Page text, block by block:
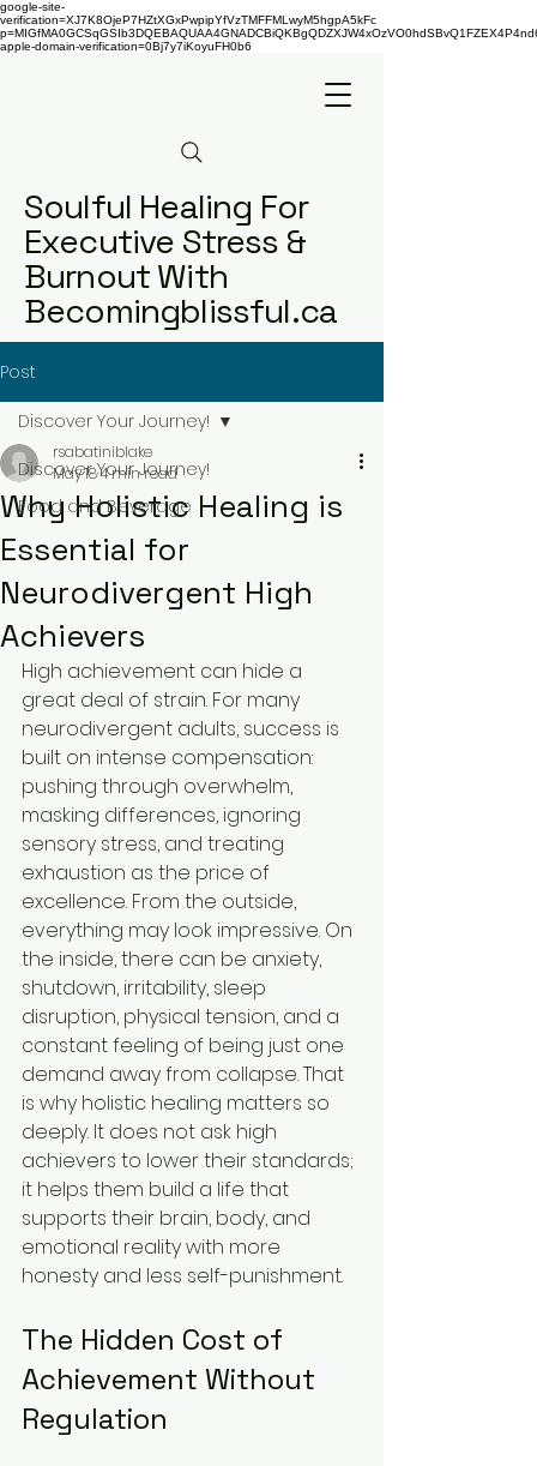
google-site-
verification=XJ7K8OjeP7HZtXGxPwpipYfVzTMFFMLwyM5hgpA5kFc
apple-domain-verification=0Bj7y7iKoyuFH0b6
Soulful Healing For
Executive Stress &
Burnout With
Becomingblissful.ca
Post
Discover Your Journey!
Food and Beverage
Discover Your Journey!
Why Holistic Healing is
Essential for
Neurodivergent High
Achievers
rsabatiniblake
May 184 min read
High achievement can hide a
great deal of strain. For many
neurodivergent adults, success is
built on intense compensation:
pushing through overwhelm,
masking differences, ignoring
sensory stress, and treating
exhaustion as the price of
excellence. From the outside,
everything may look impressive. On
the inside, there can be anxiety,
shutdown, irritability, sleep
disruption, physical tension, and a
constant feeling of being just one
demand away from collapse. That
is why holistic healing matters so
deeply. It does not ask high
achievers to lower their standards;
it helps them build a life that
supports their brain, body, and
emotional reality with more
honesty and less self-punishment.
The Hidden Cost of
Achievement Without
Regulation